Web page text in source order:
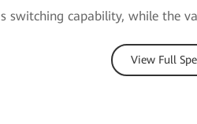
switching capability, while the
View Full